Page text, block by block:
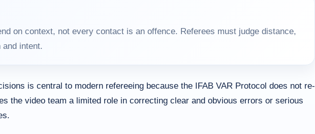
on context, not every contact is an offence. Referees must judge distance,
and intent.
is central to modern refereeing because the IFAB VAR Protocol does not re-
the video team a limited role in correcting clear and obvious errors or serious